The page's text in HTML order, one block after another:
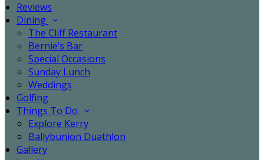
Reviews
Dining
The Cliff Restaurant
Bernie’s Bar
Special Occasions
Sunday Lunch
Weddings
Golfing
Things To Do
Explore Kerry
Ballybunion Duathlon
Gallery